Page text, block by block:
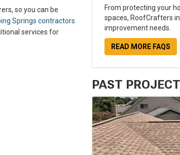
so you can be
Springs contractors
services for
From protecting your
spaces, RoofCrafters
improvement needs.
READ MORE FAQS
PAST